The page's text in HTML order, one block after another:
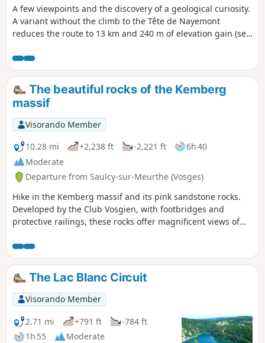
A few viewpoints and the discovery of a geological curiosity.
A variant without the climb to the Tête de Nayemont
reduces the route to 13 km and 240 m of elevation gain (see
route of this hike has been modified to avoid paths that
have disappeared into the vegetation. This hike includes a
paved section at the beginning and end of the route, as
well as a few forest roads that cannot be avoided.
The beautiful rocks of the Kemberg
massif
Visorando Member
10.28 mi
+2,238 ft -2,221 ft
6h 40
Moderate
Departure from Saulcy-sur-Meurthe (Vosges)
Hike in the Kemberg massif and its pink sandstone rocks.
Developed by the Club Vosgien, with footbridges and
protective railings, these rocks offer magnificent views of
The Lac Blanc Circuit
Visorando Member
2.71 mi
+791 ft
-784 ft
1h 55
Moderate